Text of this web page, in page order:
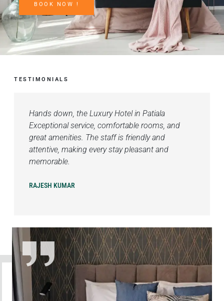
BOOK NOW !
TESTIMONIALS
Hands down, the Luxury Hotel in Patiala
Exceptional service, comfortable rooms, and
great amenities. The staff is friendly and
attentive, making every stay pleasant and
memorable.
RAJESH KUMAR